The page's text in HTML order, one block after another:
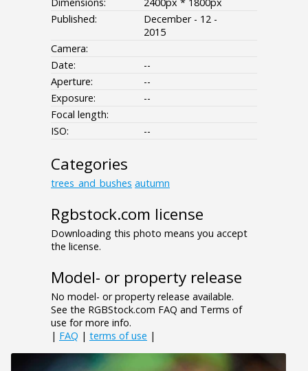
Published:
December - 12 -
2015
Camera:
Date:
--
Aperture:
--
Exposure:
--
Focal length:
ISO:
--
Categories
trees_and_bushes autumn
Rgbstock.com license
Downloading this photo means you accept
the license.
Model- or property release
No model- or property release available.
See the RGBStock.com FAQ and Terms of
use for more info.
| FAQ | terms of use |